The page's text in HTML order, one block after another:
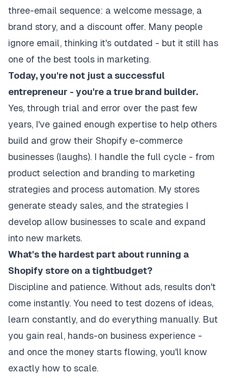
three-email sequence: a welcome message, a
brand story, and a discount offer. Many people
ignore email, thinking it's outdated - but it still has
one of the best tools in marketing.
Today, you're not just a successful
entrepreneur - you're a true brand builder.
Yes, through trial and error over the past few
years, I've gained enough expertise to help others
build and grow their Shopify e-commerce
businesses (laughs). I handle the full cycle - from
product selection and branding to marketing
strategies and process automation. My stores
generate steady sales, and the strategies I
develop allow businesses to scale and expand
into new markets.
What's the hardest part about running a
Shopify store on a tightbudget?
Discipline and patience. Without ads, results don't
come instantly. You need to test dozens of ideas,
learn constantly, and do everything manually. But
you gain real, hands-on business experience -
and once the money starts flowing, you'll know
exactly how to scale.